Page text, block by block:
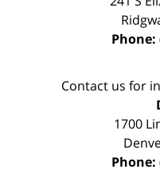
Phone:
Contact us for
1700
Phone: